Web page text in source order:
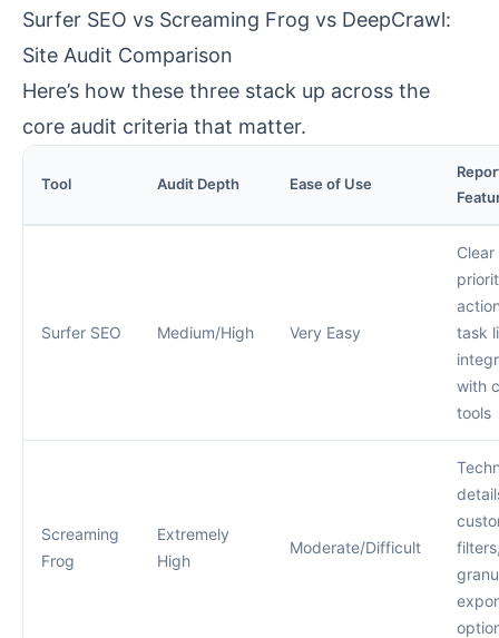
Surfer SEO vs Screaming Frog vs DeepCrawl:
Site Audit Comparison
Here’s how these three stack up across the
core audit criteria that matter.
Tool Audit Depth Ease of Use
Surfer SEO Medium/High Very Easy
Clear
task
with
tools
Screaming
Frog
Extremely
High
Moderate/Difficult